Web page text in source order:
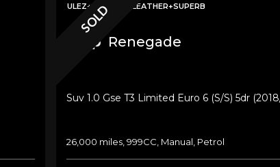
SOLD
ULEZ+SAT NAV+LEATHER+SUPERB
Jeep Renegade
Suv 1.0 Gse T3 Limited Euro 6 (s/s) 5dr
26,000 miles, 999CC, Manual, Petrol